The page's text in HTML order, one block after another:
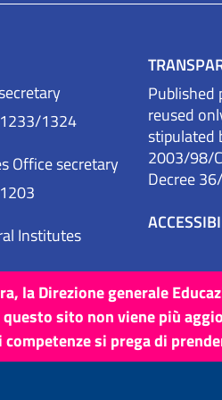
la Direzione generale
questo sito non viene più
si prega di
1324
Office secretary
Institutes
Published
reused
stipulated
2003/98/
Decree